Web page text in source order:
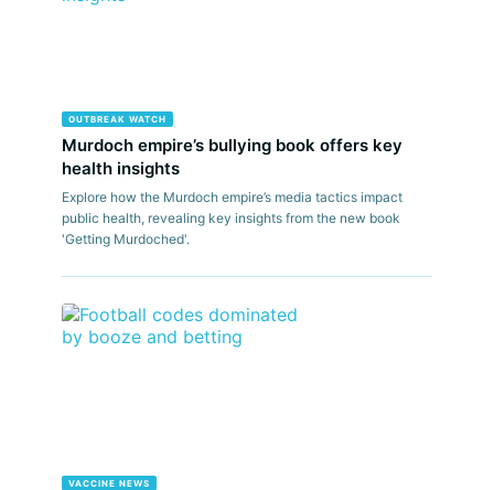
OUTBREAK WATCH
Murdoch empire’s bullying book offers key
health insights
Explore how the Murdoch empire’s media tactics impact
public health, revealing key insights from the new book
'Getting Murdoched'.
VACCINE NEWS